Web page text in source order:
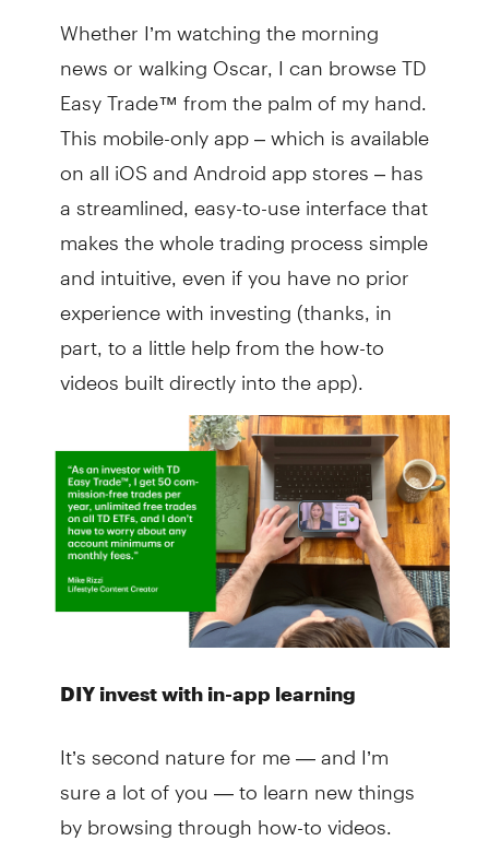
Whether I’m watching the morning
news or walking Oscar, I can browse TD
Easy Trade™ from the palm of my hand.
This mobile-only app – which is available
on all iOS and Android app stores – has
a streamlined, easy-to-use interface that
makes the whole trading process simple
and intuitive, even if you have no prior
experience with investing (thanks, in
part, to a little help from the how-to
videos built directly into the app).
DIY invest with in-app learning
It’s second nature for me — and I’m
sure a lot of you — to learn new things
by browsing through how-to videos.